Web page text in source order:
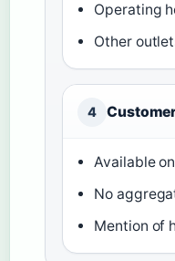
Operating
Other
4
Available
No
Mention of